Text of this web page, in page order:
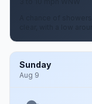
A chance of
clear, with a low
Sunday
Aug 9